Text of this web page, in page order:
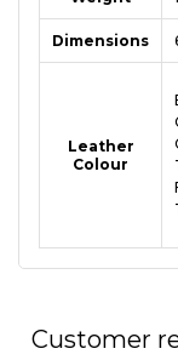
Dimensions
Leather
Colour
Customer